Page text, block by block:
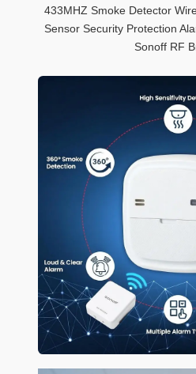
433MHZ Smoke Detector
Sensor Security Protection
Sonoff RF